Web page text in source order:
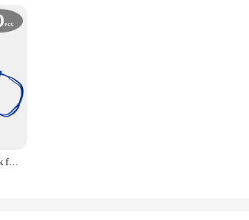
10-200PCS Adult Color Mask face mouth mask Disposable 3 Layer Dust Protective maske mascarillas quirurgicas homologadas colores